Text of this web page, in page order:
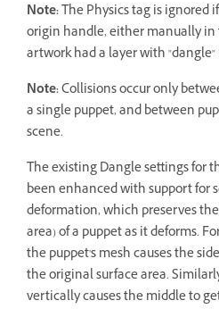
Note:The Physics tag is ignored
origin handle, either manually
artwork had a layer with
Note:Collisions occur only
a single puppet, and between
scene.
The existing Dangle settings for
been enhanced with support for
deformation, which preserves
area) of a puppet as it deforms.
the puppet's mesh causes the
the original surface area.
vertically causes the middle to